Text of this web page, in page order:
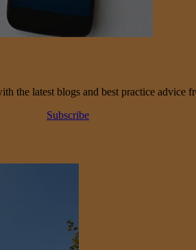
the latest blogs and best practice advice
Subscribe